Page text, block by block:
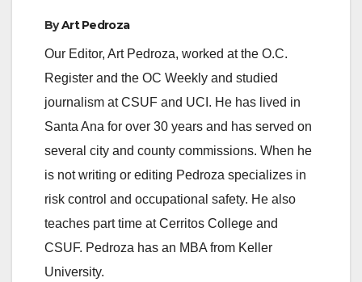
ByArt Pedroza
Our Editor, Art Pedroza, worked at the O.C.
Register and the OC Weekly and studied
journalism at CSUF and UCI. He has lived in
Santa Ana for over 30 years and has served on
several city and county commissions. When he
is not writing or editing Pedroza specializes in
risk control and occupational safety. He also
teaches part time at Cerritos College and
CSUF. Pedroza has an MBA from Keller
University.